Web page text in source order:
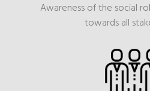
Awareness of the social
towards all